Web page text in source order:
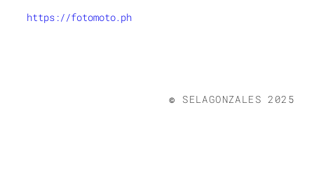
https://fotomoto.ph
© SELAGONZALES 2025